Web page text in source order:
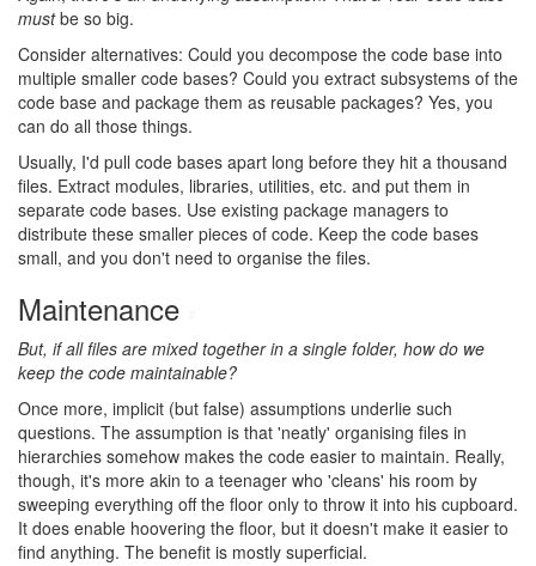
mustbe so big.
Consider alternatives: Could you decompose the code base into
multiple smaller code bases? Could you extract subsystems of the
code base and package them as reusable packages? Yes, you
can do all those things.
Usually, I'd pull code bases apart long before they hit a thousand
files. Extract modules, libraries, utilities, etc. and put them in
separate code bases. Use existing package managers to
distribute these smaller pieces of code. Keep the code bases
small, and you don't need to organise the files.
Maintenance
But, if all files are mixed together in a single folder, how do we
keep the code maintainable?
Once more, implicit (but false) assumptions underlie such
questions. The assumption is that 'neatly' organising files in
hierarchies somehow makes the code easier to maintain. Really,
though, it's more akin to a teenager who 'cleans' his room by
sweeping everything off the floor only to throw it into his cupboard.
It does enable hoovering the floor, but it doesn't make it easier to
find anything. The benefit is mostly superficial.